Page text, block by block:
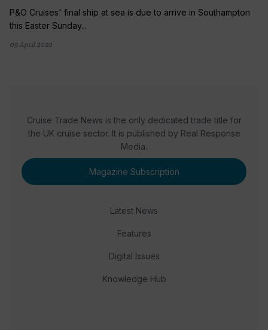
P&O Cruises' final ship at sea is due to arrive in Southampton
this Easter Sunday...
09 April 2020
Cruise Trade News is the only dedicated trade title for
the UK cruise sector. It is published by Real Response
Media.
Magazine Subscription
Latest News
Features
Digital Issues
Knowledge Hub